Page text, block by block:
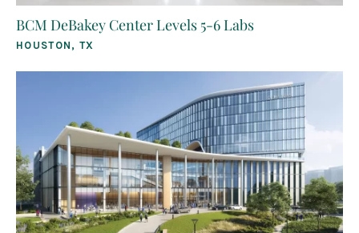
BCM DeBakey Center Levels 5-6 Labs
HOUSTON, TX